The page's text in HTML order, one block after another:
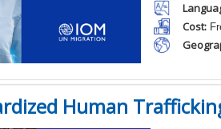
Cost:
Human